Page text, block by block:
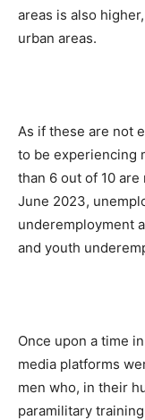
areas is also
urban areas.
As if these are not
to be experiencing
than 6 out of 10
June 2023,
underemployment
and youth
Once upon a time
media platforms
men who, in their
paramilitary